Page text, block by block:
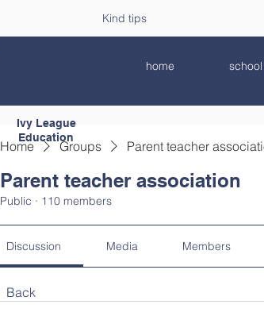
Kind tips
home
Home Groups Parent teacher
Parent teacher association
Public · 110 members
Discussion Media Members
Back
Ivy League
Education